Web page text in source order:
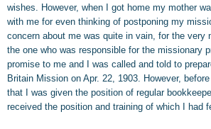
wishes. However, when I got home my mother
with me for even thinking of postponing my
concern about me was quite in vain, for the very
the one who was responsible for the missionary
promise to me and I was called and told to
Britain Mission on Apr. 22, 1903. However,
that I was given the position of regular
received the position and training of which I had